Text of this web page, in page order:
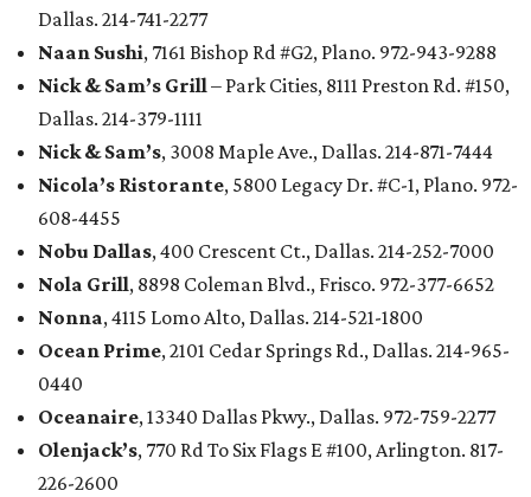
Dallas. 214-741-2277
Naan Sushi, 7161 Bishop Rd #G2, Plano. 972-943-9288
Nick & Sam’s Grill– Park Cities, 8111 Preston Rd. #150,
Dallas. 214-379-1111
Nick & Sam’s, 3008 Maple Ave., Dallas. 214-871-7444
Nicola’s Ristorante, 5800 Legacy Dr. #C-1, Plano. 972-
608-4455
Nobu Dallas, 400 Crescent Ct., Dallas. 214-252-7000
Nola Grill, 8898 Coleman Blvd., Frisco. 972-377-6652
Nonna, 4115 Lomo Alto, Dallas. 214-521-1800
Ocean Prime, 2101 Cedar Springs Rd., Dallas. 214-965-
0440
Oceanaire, 13340 Dallas Pkwy., Dallas. 972-759-2277
Olenjack’s, 770 Rd To Six Flags E #100, Arlington. 817-
226-2600